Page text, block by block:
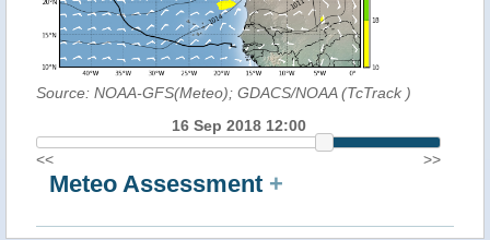
Source: NOAA-GFS(Meteo); GDACS/NOAA (TcTrack )
16 Sep 2018 12:00
<<
>>
Meteo Assessment +